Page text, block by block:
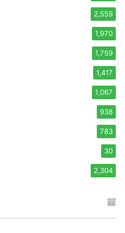
2,559
1,970
1,759
1,417
1,067
938
783
30
2,304